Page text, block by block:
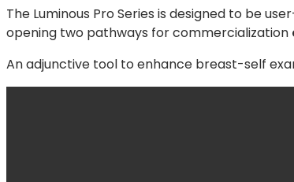
The Luminous Pro Series is designed to be
opening two pathways for commercialization
An adjunctive tool to enhance breast-self